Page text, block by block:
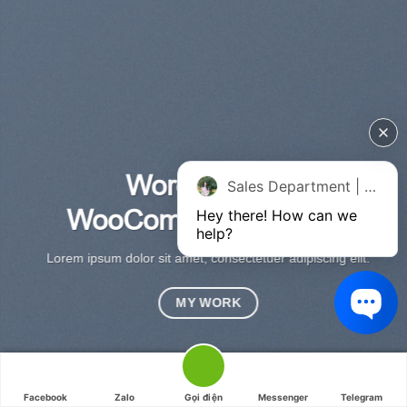
WordPress &
WooCommerce Expert
Lorem ipsum dolor sit amet, consectetuer adipiscing elit.
MY WORK
HAFELEHOME - HAFELE - HAFELE VIỆT NAM.
Facebook Zalo Gọi điện Messenger Telegram
Sales Department | Chat online
Hey there! How can we
help?